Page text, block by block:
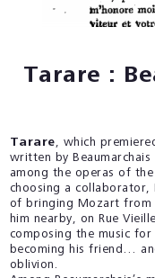
Tarare :
Tarare, which
written by
among the operas of
choosing a collaborator,
of bringing Mozart from
him nearby, on Rue
composing the music for
becoming his friend…
oblivion.